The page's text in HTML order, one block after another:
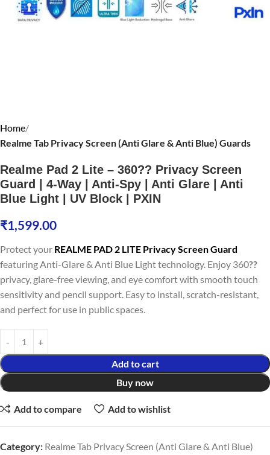
Home
Realme Tab Privacy Screen (Anti Glare & Anti Blue) Guards
Realme Pad 2 Lite – 360?? Privacy Screen
Guard | 4-Way | Anti-Spy | Anti Glare | Anti
Blue Light | UV Block | PXIN
₹1,599.00
Protect your REALME PAD 2 LITE Privacy Screen Guard
featuring Anti-Glare & Anti Blue Light technology. Enjoy 360??
privacy, glare-free viewing, and eye comfort with smooth touch
sensitivity and pencil support. Easy to install, scratch-resistant,
and perfect for use in public spaces.
Add to cart
Buy now
Add to compare Add to wishlist
Category: Realme Tab Privacy Screen (Anti Glare & Anti Blue)